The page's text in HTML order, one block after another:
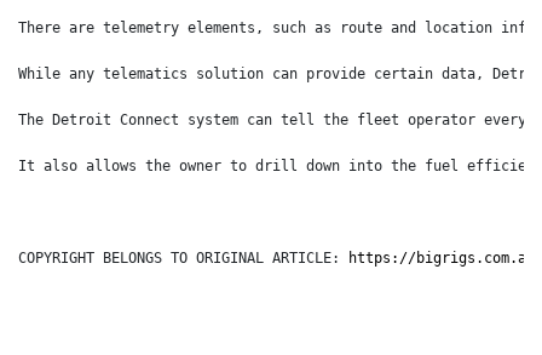
There are telemetry elements, such as route and location
While any telematics solution can provide certain data,
The Detroit Connect system can tell the fleet operator
It also allows the owner to drill down into the fuel
COPYRIGHT BELONGS TO ORIGINAL ARTICLE: https://bigrigs.com.au/